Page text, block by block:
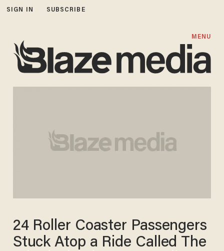
SIGN IN SUBSCRIBE
MENU
24 Roller Coaster Passengers
Stuck Atop a Ride Called The